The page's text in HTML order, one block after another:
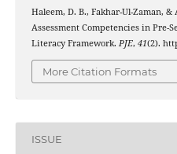
Haleem, D. B., Fakhar-Ul-Zaman,
Assessment Competencies in Pre-
Literacy Framework. PJE, 41(2).
More Citation Formats
ISSUE